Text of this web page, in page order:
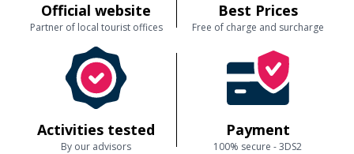
Official website
Partner of local tourist offices
Best Prices
Free of charge and surcharge
Activities tested
By our advisors
Payment
100% secure - 3DS2